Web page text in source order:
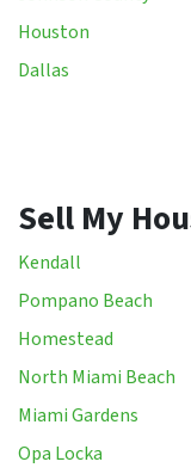
Houston
Dallas
Sell My
Kendall
Pompano Beach
Homestead
North Miami Beach
Miami Gardens
Opa Locka